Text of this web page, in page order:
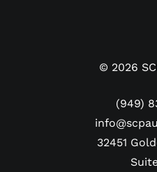
and Pepe. He’ll never
Portugal National Team
that has been photo-
group-stage match
Euro Cup 2024. The
© 2026
(949)
32451